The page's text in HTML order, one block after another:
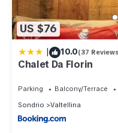
US $76
| 10.0(37
Chalet Da Florin
Parking Balcony/Terrace
Sondrio
Valtellina